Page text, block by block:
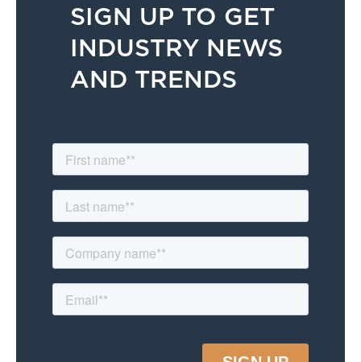
SIGN UP TO GET
INDUSTRY NEWS
AND TRENDS